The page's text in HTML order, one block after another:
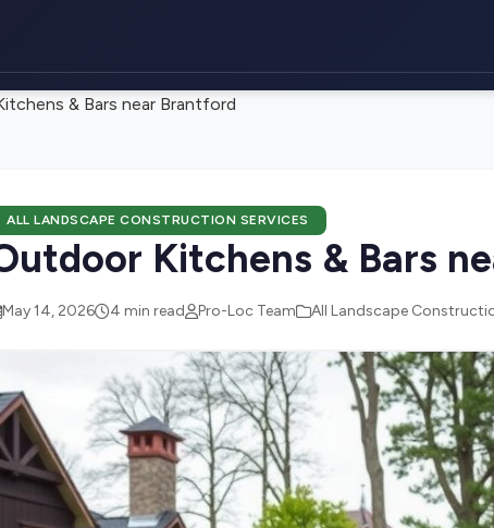
& Bars near Brantford
ALL LANDSCAPE CONSTRUCTION SERVICES
Kitchens & Bars
May 14, 2026 4 min read Pro-Loc Team All Landscape